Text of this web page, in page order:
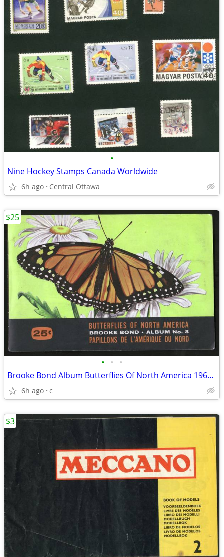
•
Nine Hockey Stamps Canada Worldwide
6h ago Central Ottawa
• • •
Brooke Bond Album Butterflies Of North America 1965 Red Blue Ribbon
6h ago c
$25
$3